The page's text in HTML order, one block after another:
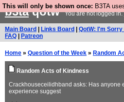
This will only be shown once: B3TA
b3taqotwYou are not logged in.
Main Board Links Board QotW: I'm
FAQ
Patreon
Home » Question of the Week » Random
Random Acts of Kindness
Crackhouseceilidhband asks: Has anyone
experience suggest